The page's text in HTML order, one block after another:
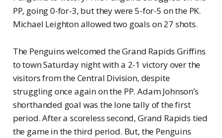
PP, going 0-for-3, but they were 5-for-5 on the PK.
Michael Leighton allowed two goals on 27 shots.
The Penguins welcomed the Grand Rapids Griffins
to town Saturday night with a 2-1 victory over the
visitors from the Central Division, despite
struggling once again on the PP. Adam Johnson’s
shorthanded goal was the lone tally of the first
period. After a scoreless second, Grand Rapids tied
the game in the third period. But, the Penguins